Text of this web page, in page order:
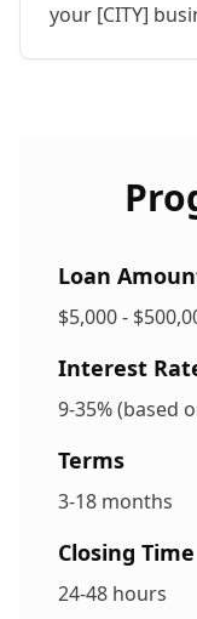
your [CITY]
Loan
$5,000 -
Interest
9-35% (based
Terms
3-18 months
Closing Time
24-48 hours